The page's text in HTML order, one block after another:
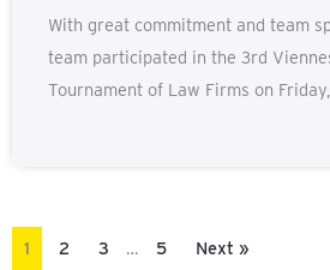
With great commitment and team
team participated in the 3rd
Tournament of Law Firms on
1 2 3 … 5 Next »